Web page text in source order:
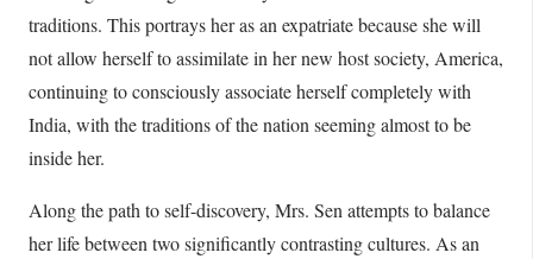
traditions. This portrays her as an expatriate because she will
not allow herself to assimilate in her new host society, America,
continuing to consciously associate herself completely with
India, with the traditions of the nation seeming almost to be
inside her.
Along the path to self-discovery, Mrs. Sen attempts to balance
her life between two significantly contrasting cultures. As an